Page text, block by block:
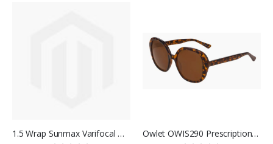
1.5 Wrap Sunmax Varifocal with Sun antiglare and Polarised Black filter Owlet OWIS290 Prescription Sunglasses